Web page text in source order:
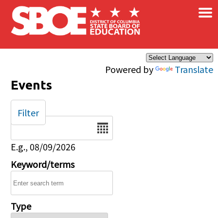
Skip to main content
Powered by Translate
×
Events
Date
E.g., 08/09/2026
Keyword/terms
Type
Filter